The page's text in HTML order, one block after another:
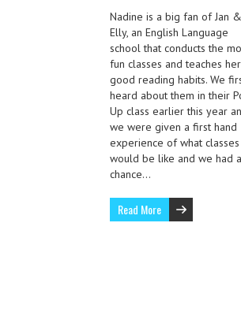
Nadine is a big fan of Jan &
Elly, an English Language
school that conducts the
fun classes and teaches her
good reading habits. We
heard about them in their
Up class earlier this year
we were given a first hand
experience of what classes
would be like and we had a
chance…
Read More